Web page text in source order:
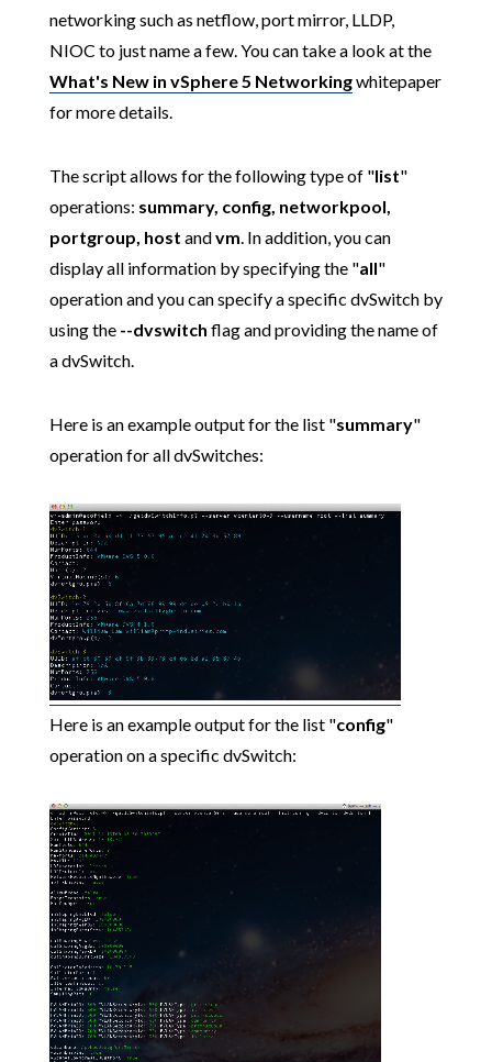
networking such as netflow, port mirror, LLDP,
NIOC to just name a few. You can take a look at the
What's New in vSphere 5 Networkingwhitepaper
for more details.
The script allows for the following type of "list"
operations: summary, config, networkpool,
portgroup, host andvm. In addition, you can
display all information by specifying the "all"
operation and you can specify a specific dvSwitch by
using the --dvswitch flag and providing the name of
a dvSwitch.
Here is an example output for the list "summary"
operation for all dvSwitches:
Here is an example output for the list "config"
operation on a specific dvSwitch: